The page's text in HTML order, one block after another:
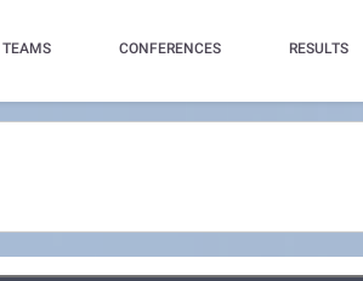
TEAMS CONFERENCES RESULTS